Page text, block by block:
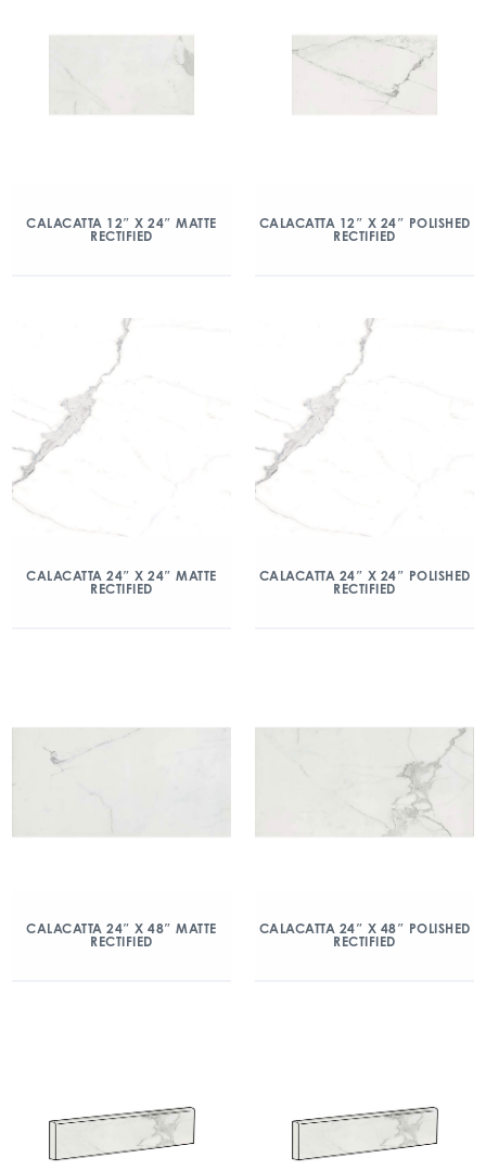
CALACATTA 12″ X 24″ MATTE
RECTIFIED
CALACATTA 12″ X 24″ POLISHED
RECTIFIED
CALACATTA 24″ X 24″ MATTE
RECTIFIED
CALACATTA 24″ X 24″ POLISHED
RECTIFIED
CALACATTA 24″ X 48″ MATTE
RECTIFIED
CALACATTA 24″ X 48″ POLISHED
RECTIFIED